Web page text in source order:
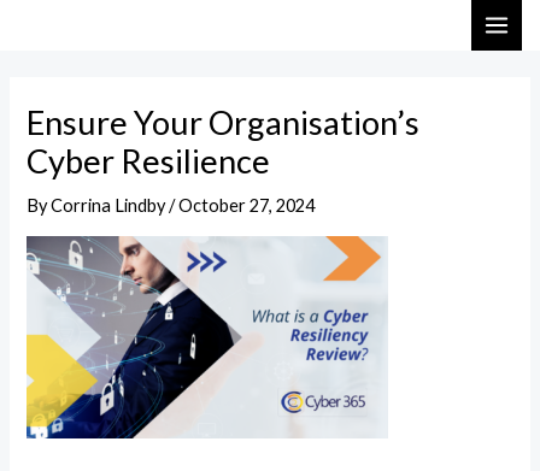
Ensure Your Organisation’s
Cyber Resilience
ByCorrina Lindby/October 27, 2024